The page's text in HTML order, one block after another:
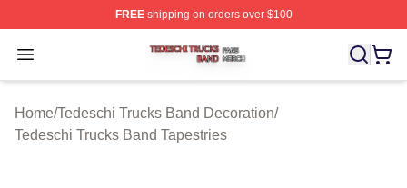
FREEshipping on orders over $100
Open menu
Tedeschi Trucks Band Shop ⚡️ Officially Licensed
Home/Tedeschi Trucks Band Decoration/
Tedeschi Trucks Band Tapestries